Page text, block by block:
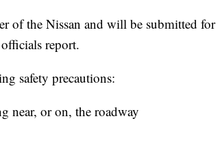
of the Nissan and will be submitted for
report.
safety precautions:
near, or on, the roadway